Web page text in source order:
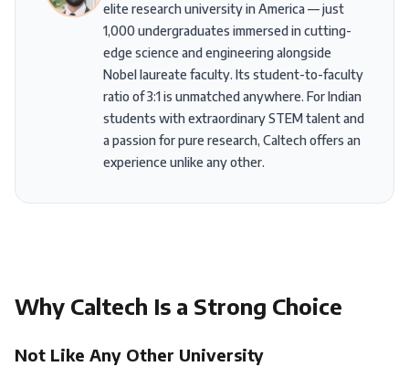
elite research university in America — just
1,000 undergraduates immersed in cutting-
edge science and engineering alongside
Nobel laureate faculty. Its student-to-faculty
ratio of 3:1 is unmatched anywhere. For Indian
students with extraordinary STEM talent and
a passion for pure research, Caltech offers an
experience unlike any other.
Why Caltech Is a Strong Choice
Not Like Any Other University